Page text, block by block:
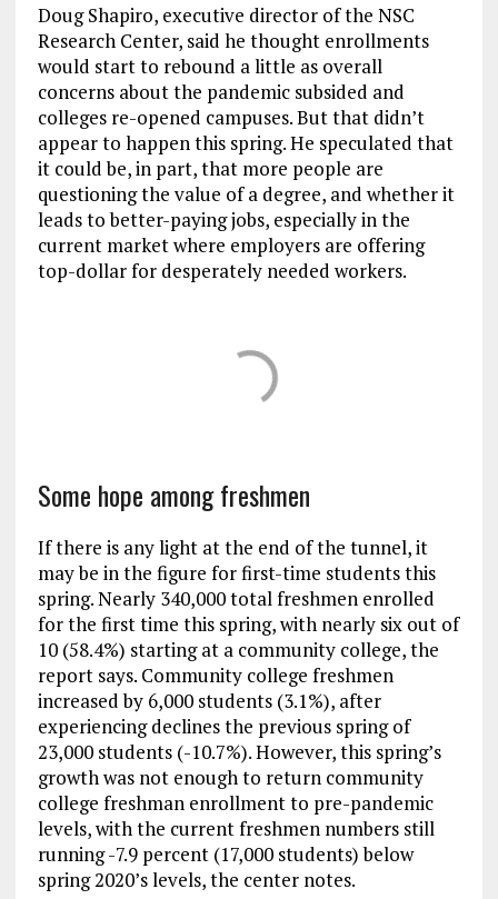
Doug Shapiro, executive director of the NSC
Research Center, said he thought enrollments
would start to rebound a little as overall
concerns about the pandemic subsided and
colleges re-opened campuses. But that didn’t
appear to happen this spring. He speculated that
it could be, in part, that more people are
questioning the value of a degree, and whether it
leads to better-paying jobs, especially in the
current market where employers are offering
top-dollar for desperately needed workers.
Some hope among freshmen
If there is any light at the end of the tunnel, it
may be in the figure for first-time students this
spring. Nearly 340,000 total freshmen enrolled
for the first time this spring, with nearly six out of
10 (58.4%) starting at a community college, the
report says. Community college freshmen
increased by 6,000 students (3.1%), after
experiencing declines the previous spring of
23,000 students (-10.7%). However, this spring’s
growth was not enough to return community
college freshman enrollment to pre-pandemic
levels, with the current freshmen numbers still
running -7.9 percent (17,000 students) below
spring 2020’s levels, the center notes.